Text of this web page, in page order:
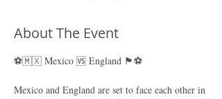
About The Event
⚽🇲🇽 Mexico 🆚 England 🏴󠁧󠁢󠁥󠁮󠁧󠁿⚽
Mexico and England are set to face each other in